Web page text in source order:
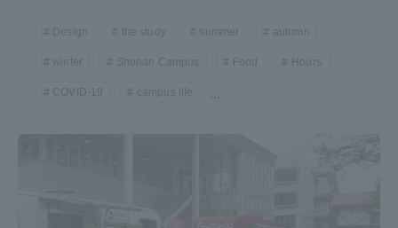
Design the study summer autumn
winter Shonan Campus Food Hours.
COVID-19 campus life ...